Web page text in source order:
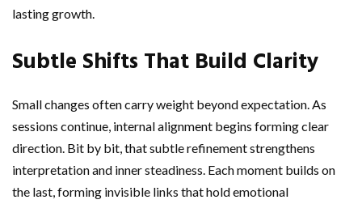
lasting growth.
Subtle Shifts That Build Clarity
Small changes often carry weight beyond expectation. As
sessions continue, internal alignment begins forming clear
direction. Bit by bit, that subtle refinement strengthens
interpretation and inner steadiness. Each moment builds on
the last, forming invisible links that hold emotional